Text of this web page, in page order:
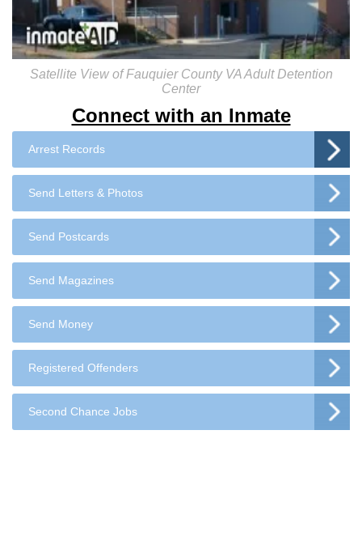
Connect with an Inmate
Arrest Records
Send Letters & Photos
Send Postcards
Send Magazines
Send Money
Registered Offenders
Second Chance Jobs
Satellite View of Fauquier County VA Adult Detention
Center